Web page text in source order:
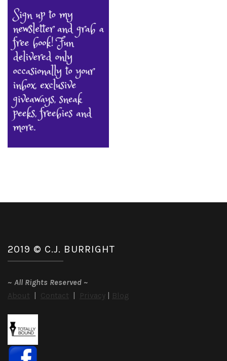
2019 © C.J. BURRIGHT
~ All Rights Reserved ~
About | Contact | Privacy | Blog